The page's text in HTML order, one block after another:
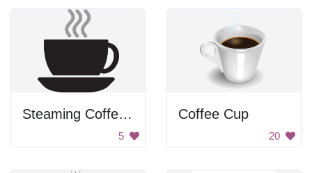
Steaming Coffee Cup
5
Coffee Cup
20